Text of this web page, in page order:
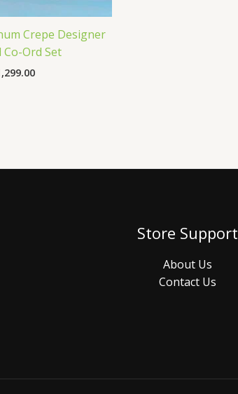
Crepe Designer
Ord Set
Store Support
About Us
Contact Us